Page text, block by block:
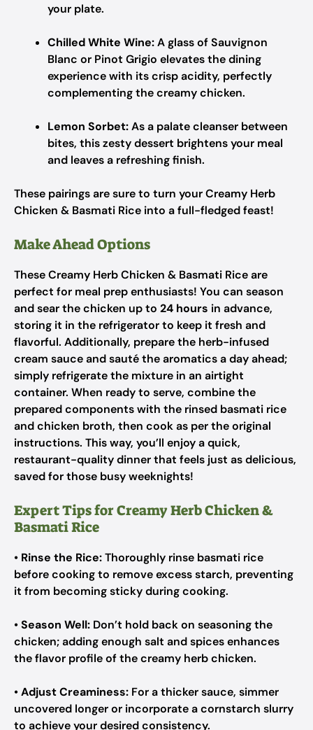
your plate.
Chilled White Wine:A glass of Sauvignon
Blanc or Pinot Grigio elevates the dining
experience with its crisp acidity, perfectly
complementing the creamy chicken.
Lemon Sorbet:As a palate cleanser between
bites, this zesty dessert brightens your meal
and leaves a refreshing finish.
These pairings are sure to turn your Creamy Herb
Chicken & Basmati Rice into a full-fledged feast!
Make Ahead Options
These Creamy Herb Chicken & Basmati Rice are
perfect for meal prep enthusiasts! You can season
and sear the chicken up to 24 hours in advance,
storing it in the refrigerator to keep it fresh and
flavorful. Additionally, prepare the herb-infused
cream sauce and sauté the aromatics a day ahead;
simply refrigerate the mixture in an airtight
container. When ready to serve, combine the
prepared components with the rinsed basmati rice
and chicken broth, then cook as per the original
instructions. This way, you’ll enjoy a quick,
restaurant-quality dinner that feels just as delicious,
saved for those busy weeknights!
Expert Tips for Creamy Herb Chicken &
Basmati Rice
• Rinse the Rice:Thoroughly rinse basmati rice
before cooking to remove excess starch, preventing
it from becoming sticky during cooking.
•Season Well: Don’t hold back on seasoning the
chicken; adding enough salt and spices enhances
the flavor profile of the creamy herb chicken.
•Adjust Creaminess: For a thicker sauce, simmer
uncovered longer or incorporate a cornstarch slurry
to achieve your desired consistency.